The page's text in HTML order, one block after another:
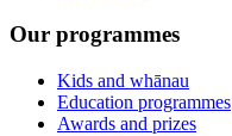
Our programmes
Kids and whānau
Education programmes
Awards and prizes